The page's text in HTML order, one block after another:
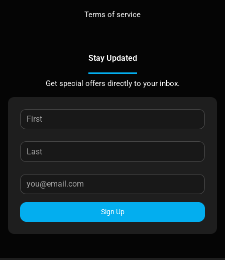
Terms of service
Stay Updated
Get special offers directly to your inbox.
Sign Up